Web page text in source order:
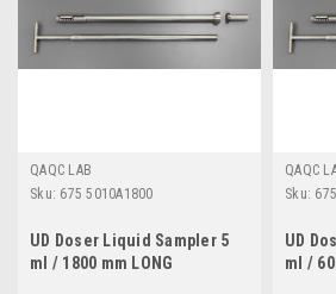
QAQC LAB
Sku: 675 5010A1800
UD Doser Liquid Sampler 5
ml / 1800 mm LONG
QAQC
Sku:
UD
ml /